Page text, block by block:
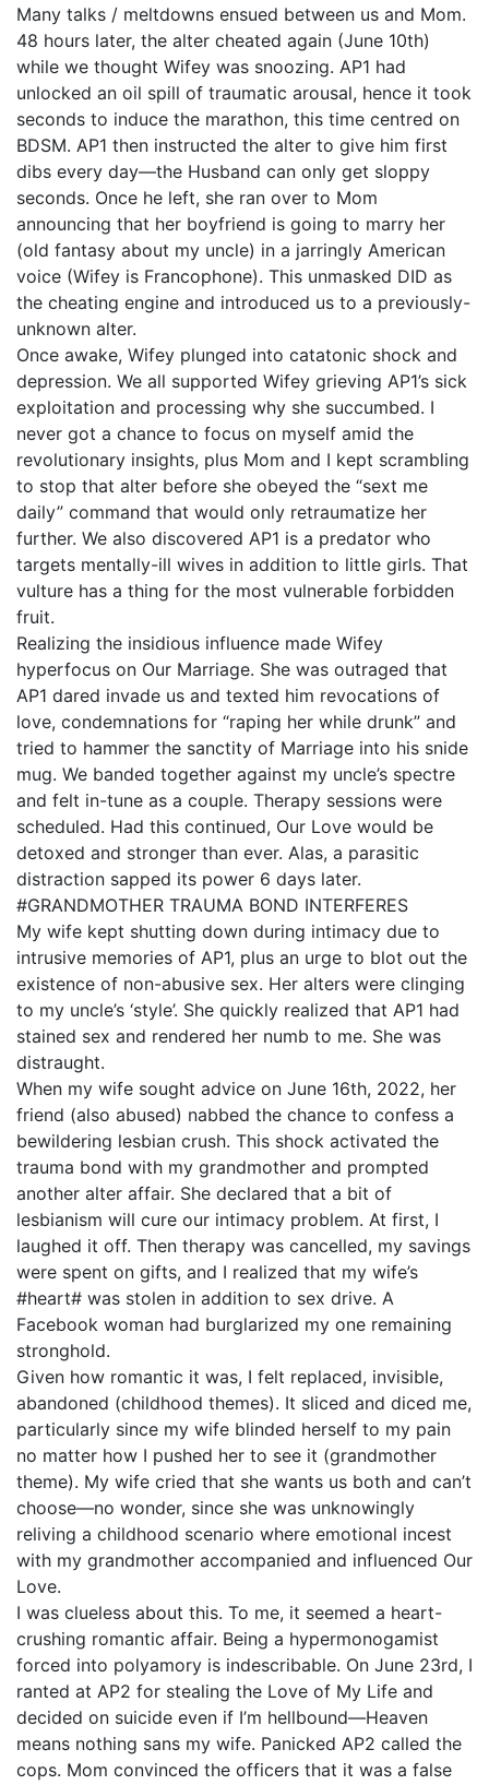
Many talks / meltdowns ensued between us and Mom.
48 hours later, the alter cheated again (June 10th)
while we thought Wifey was snoozing. AP1 had
unlocked an oil spill of traumatic arousal, hence it took
seconds to induce the marathon, this time centred on
BDSM. AP1 then instructed the alter to give him first
dibs every day—the Husband can only get sloppy
seconds. Once he left, she ran over to Mom
announcing that her boyfriend is going to marry her
(old fantasy about my uncle) in a jarringly American
voice (Wifey is Francophone). This unmasked DID as
the cheating engine and introduced us to a previously-
unknown alter.
Once awake, Wifey plunged into catatonic shock and
depression. We all supported Wifey grieving AP1’s sick
exploitation and processing why she succumbed. I
never got a chance to focus on myself amid the
revolutionary insights, plus Mom and I kept scrambling
to stop that alter before she obeyed the “sext me
daily” command that would only retraumatize her
further. We also discovered AP1 is a predator who
targets mentally-ill wives in addition to little girls. That
vulture has a thing for the most vulnerable forbidden
fruit.
Realizing the insidious influence made Wifey
hyperfocus on Our Marriage. She was outraged that
AP1 dared invade us and texted him revocations of
love, condemnations for “raping her while drunk” and
tried to hammer the sanctity of Marriage into his snide
mug. We banded together against my uncle’s spectre
and felt in-tune as a couple. Therapy sessions were
scheduled. Had this continued, Our Love would be
detoxed and stronger than ever. Alas, a parasitic
distraction sapped its power 6 days later.
#GRANDMOTHER TRAUMA BOND INTERFERES
My wife kept shutting down during intimacy due to
intrusive memories of AP1, plus an urge to blot out the
existence of non-abusive sex. Her alters were clinging
to my uncle’s ‘style’. She quickly realized that AP1 had
stained sex and rendered her numb to me. She was
distraught.
When my wife sought advice on June 16th, 2022, her
friend (also abused) nabbed the chance to confess a
bewildering lesbian crush. This shock activated the
trauma bond with my grandmother and prompted
another alter affair. She declared that a bit of
lesbianism will cure our intimacy problem. At first, I
laughed it off. Then therapy was cancelled, my savings
were spent on gifts, and I realized that my wife’s
#heart# was stolen in addition to sex drive. A
Facebook woman had burglarized my one remaining
stronghold.
Given how romantic it was, I felt replaced, invisible,
abandoned (childhood themes). It sliced and diced me,
particularly since my wife blinded herself to my pain
no matter how I pushed her to see it (grandmother
theme). My wife cried that she wants us both and can’t
choose—no wonder, since she was unknowingly
reliving a childhood scenario where emotional incest
with my grandmother accompanied and influenced Our
Love.
I was clueless about this. To me, it seemed a heart-
crushing romantic affair. Being a hypermonogamist
forced into polyamory is indescribable. On June 23rd, I
ranted at AP2 for stealing the Love of My Life and
decided on suicide even if I’m hellbound—Heaven
means nothing sans my wife. Panicked AP2 called the
cops. Mom convinced the officers that it was a false